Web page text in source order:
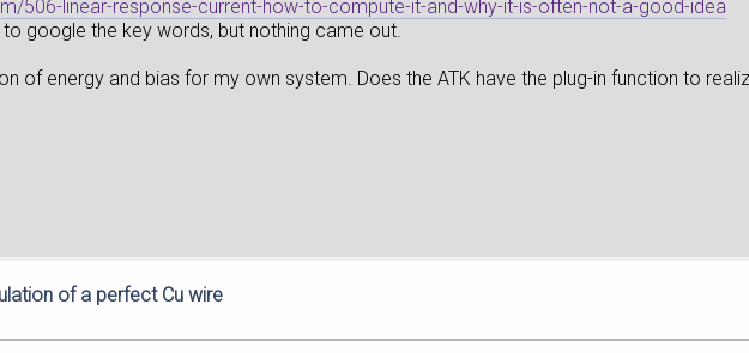
506-linear-response-current-how-to-compute-it-and-why-it-is-often-not-a-good-idea
google the key words, but nothing came out.
of energy and bias for my own system. Does the ATK have the plug-in function to
of a perfect Cu wire